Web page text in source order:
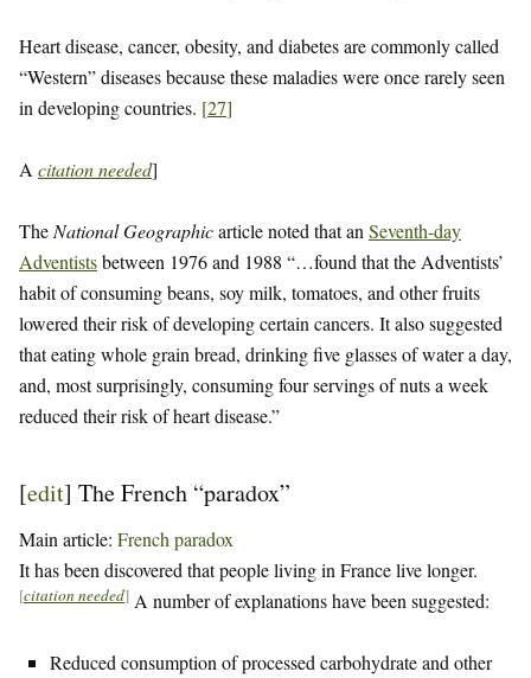
Heart disease, cancer, obesity, and diabetes are commonly called
“Western” diseases because these maladies were once rarely seen
in developing countries. [27]
A citation needed]
The National Geographicarticle noted that an Seventh-day
Adventistsbetween 1976 and 1988 “…found that the Adventists’
habit of consuming beans, soy milk, tomatoes, and other fruits
lowered their risk of developing certain cancers. It also suggested
that eating whole grain bread, drinking five glasses of water a day,
and, most surprisingly, consuming four servings of nuts a week
reduced their risk of heart disease.”
[edit] The French “paradox”
Main article: French paradox
It has been discovered that people living in France live longer.
[citation needed] A number of explanations have been suggested:
Reduced consumption of processed carbohydrate and other